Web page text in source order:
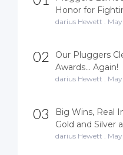
Honor for
darius Hewett .
02
Our Pluggers
Awards… Again!
darius Hewett .
03
Big Wins, Real
Gold and Silver
darius Hewett .